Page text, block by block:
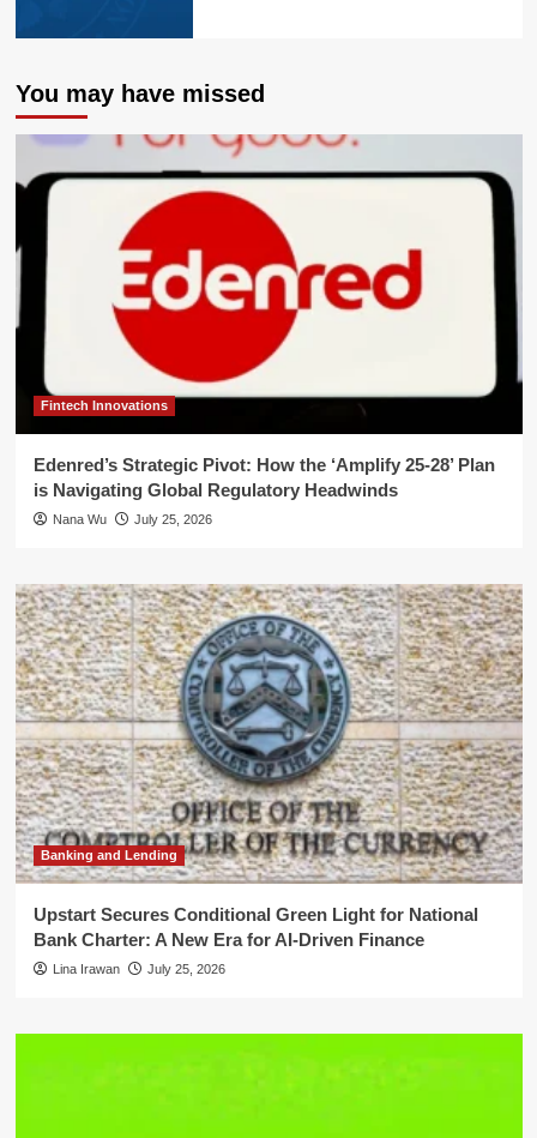
You may have missed
Fintech Innovations
Edenred’s Strategic Pivot: How the ‘Amplify 25-28’ Plan
is Navigating Global Regulatory Headwinds
Nana Wu July 25, 2026
Banking and Lending
Upstart Secures Conditional Green Light for National
Bank Charter: A New Era for AI-Driven Finance
Lina Irawan July 25, 2026